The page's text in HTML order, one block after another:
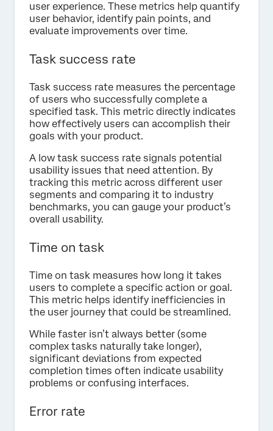
user experience. These metrics help quantify
user behavior, identify pain points, and
evaluate improvements over time.
Task success rate
Task success rate measures the percentage
of users who successfully complete a
specified task. This metric directly indicates
how effectively users can accomplish their
goals with your product.
A low task success rate signals potential
usability issues that need attention. By
tracking this metric across different user
segments and comparing it to industry
benchmarks, you can gauge your product’s
overall usability.
Time on task
Time on task measures how long it takes
users to complete a specific action or goal.
This metric helps identify inefficiencies in
the user journey that could be streamlined.
While faster isn’t always better (some
complex tasks naturally take longer),
significant deviations from expected
completion times often indicate usability
problems or confusing interfaces.
Error rate